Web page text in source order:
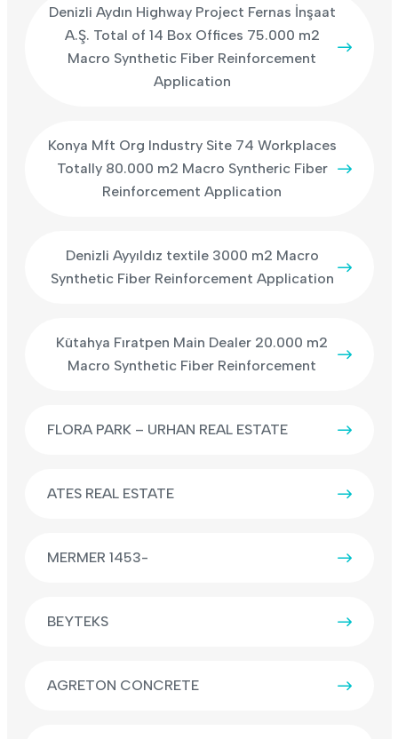
Denizli Aydın Highway Project Fernas İnşaat
A.Ş. Total of 14 Box Offices 75.000 m2
Macro Synthetic Fiber Reinforcement
Application
Konya Mft Org Industry Site 74 Workplaces
Totally 80.000 m2 Macro Syntheric Fiber
Reinforcement Application
Denizli Ayyıldız textile 3000 m2 Macro
Synthetic Fiber Reinforcement Application
Kütahya Fıratpen Main Dealer 20.000 m2
Macro Synthetic Fiber Reinforcement
FLORA PARK – URHAN REAL ESTATE
ATES REAL ESTATE
MERMER 1453-
BEYTEKS
AGRETON CONCRETE